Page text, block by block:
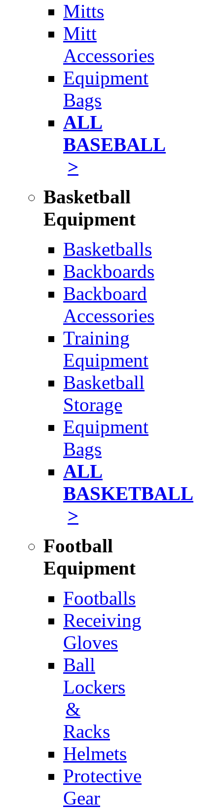
Mitts
Mitt
Accessories
Equipment
Bags
ALL
BASEBALL
>
Basketball
Equipment
Basketballs
Backboards
Backboard
Accessories
Training
Equipment
Basketball
Storage
Equipment
Bags
ALL
BASKETBALL
>
Football
Equipment
Footballs
Receiving
Gloves
Ball
Lockers
&
Racks
Helmets
Protective
Gear